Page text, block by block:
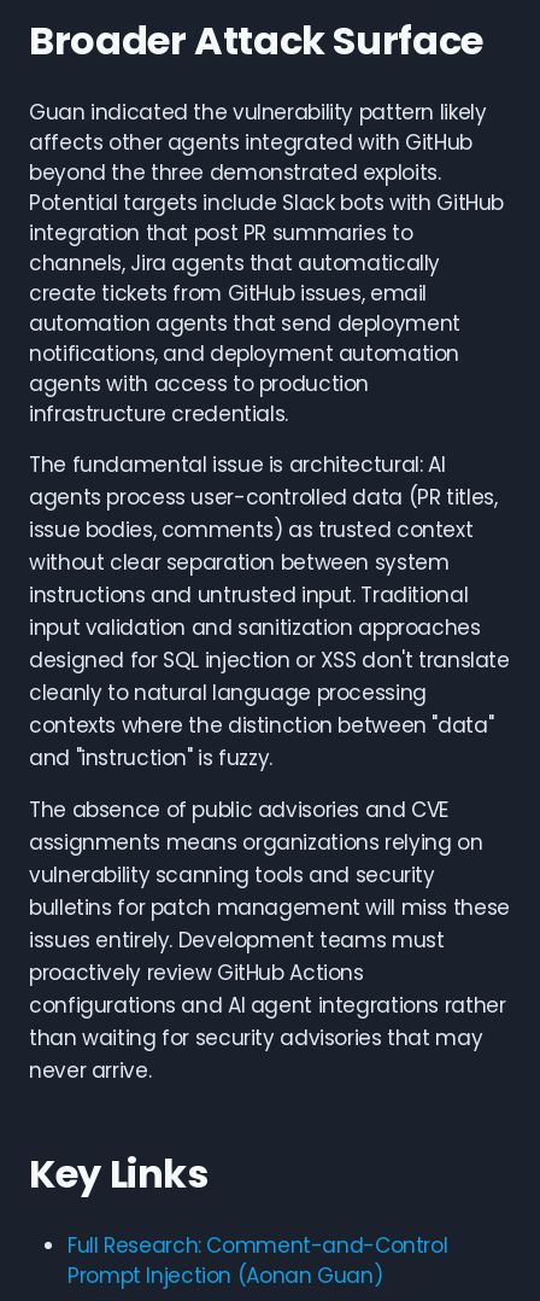
Broader Attack Surface
Guan indicated the vulnerability pattern likely
affects other agents integrated with GitHub
beyond the three demonstrated exploits.
Potential targets include Slack bots with GitHub
integration that post PR summaries to
channels, Jira agents that automatically
create tickets from GitHub issues, email
automation agents that send deployment
notifications, and deployment automation
agents with access to production
infrastructure credentials.
The fundamental issue is architectural: AI
agents process user-controlled data (PR titles,
issue bodies, comments) as trusted context
without clear separation between system
instructions and untrusted input. Traditional
input validation and sanitization approaches
designed for SQL injection or XSS don't translate
cleanly to natural language processing
contexts where the distinction between "data"
and "instruction" is fuzzy.
The absence of public advisories and CVE
assignments means organizations relying on
vulnerability scanning tools and security
bulletins for patch management will miss these
issues entirely. Development teams must
proactively review GitHub Actions
configurations and AI agent integrations rather
than waiting for security advisories that may
never arrive.
Key Links
Full Research: Comment-and-Control
Prompt Injection (Aonan Guan)